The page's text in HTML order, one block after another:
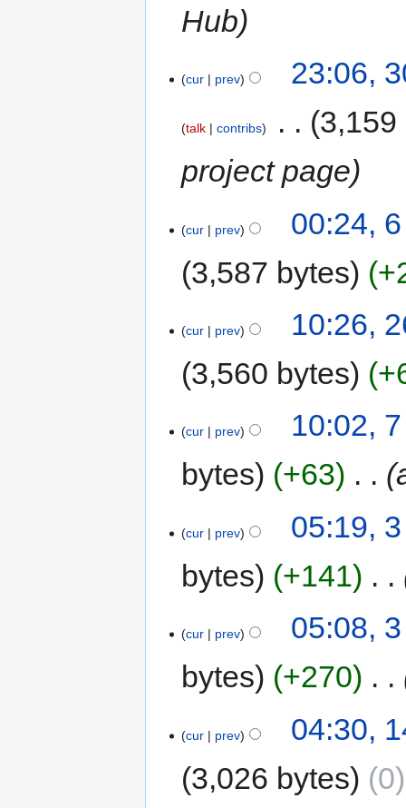
Hub
cur prev 23:06,
talk contribs
3,159
project page
cur prev
00:24,
3,587 bytes
cur prev
10:26,
3,560 bytes
cur prev
10:02,
bytes
+63
cur prev
05:19,
bytes
+141
cur prev
05:08,
bytes
+270
cur prev
04:30,
3,026 bytes
0